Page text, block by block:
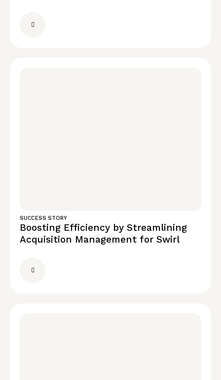
SUCCESS STORY
Boosting Efficiency by Streamlining
Acquisition Management for Swirl